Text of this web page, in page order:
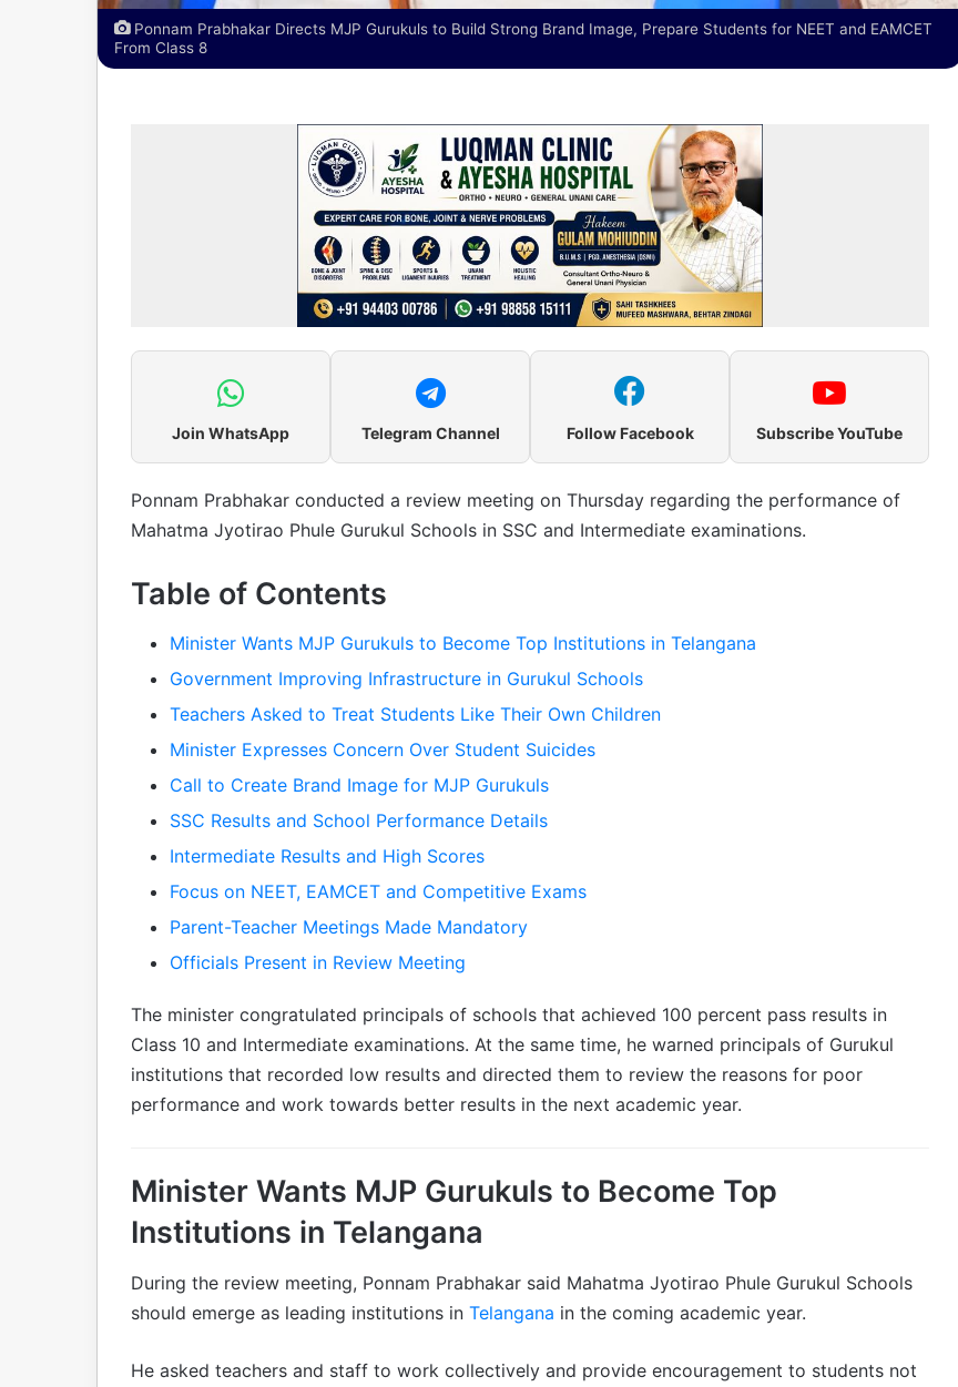
Ponnam Prabhakar Directs MJP Gurukuls to Build Strong Brand Image, Prepare Students for NEET and EAMCET
From Class 8
Join WhatsApp Telegram Channel Follow Facebook Subscribe YouTube
Ponnam Prabhakar conducted a review meeting on Thursday regarding the performance of
Mahatma Jyotirao Phule Gurukul Schools in SSC and Intermediate examinations.
Table of Contents
Minister Wants MJP Gurukuls to Become Top Institutions in Telangana
Government Improving Infrastructure in Gurukul Schools
Teachers Asked to Treat Students Like Their Own Children
Minister Expresses Concern Over Student Suicides
Call to Create Brand Image for MJP Gurukuls
SSC Results and School Performance Details
Intermediate Results and High Scores
Focus on NEET, EAMCET and Competitive Exams
Parent-Teacher Meetings Made Mandatory
Officials Present in Review Meeting
The minister congratulated principals of schools that achieved 100 percent pass results in
Class 10 and Intermediate examinations. At the same time, he warned principals of Gurukul
institutions that recorded low results and directed them to review the reasons for poor
performance and work towards better results in the next academic year.
Minister Wants MJP Gurukuls to Become Top
Institutions in Telangana
During the review meeting, Ponnam Prabhakar said Mahatma Jyotirao Phule Gurukul Schools
should emerge as leading institutions in Telangana in the coming academic year.
He asked teachers and staff to work collectively and provide encouragement to students not